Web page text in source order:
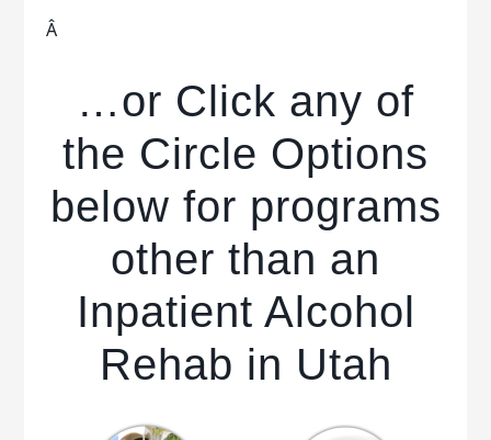
Â
…or Click any of
the Circle Options
below for programs
other than an
Inpatient Alcohol
Rehab in Utah